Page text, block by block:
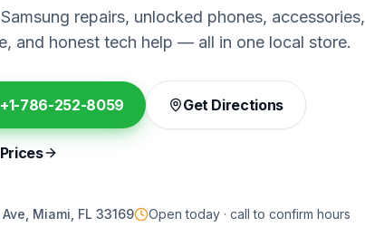
repairs, unlocked phones, accessories,
and honest tech help — all in one local store.
+1-786-252-8059 Get Directions
Miami, FL 33169 Open today · call to confirm hours